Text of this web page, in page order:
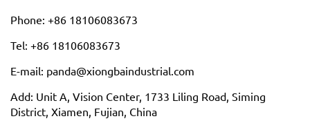
Phone: +86 18106083673
Tel: +86 18106083673
E-mail: panda@xiongbaindustrial.com
Add: Unit A, Vision Center, 1733 Liling Road, Siming
District, Xiamen, Fujian, China